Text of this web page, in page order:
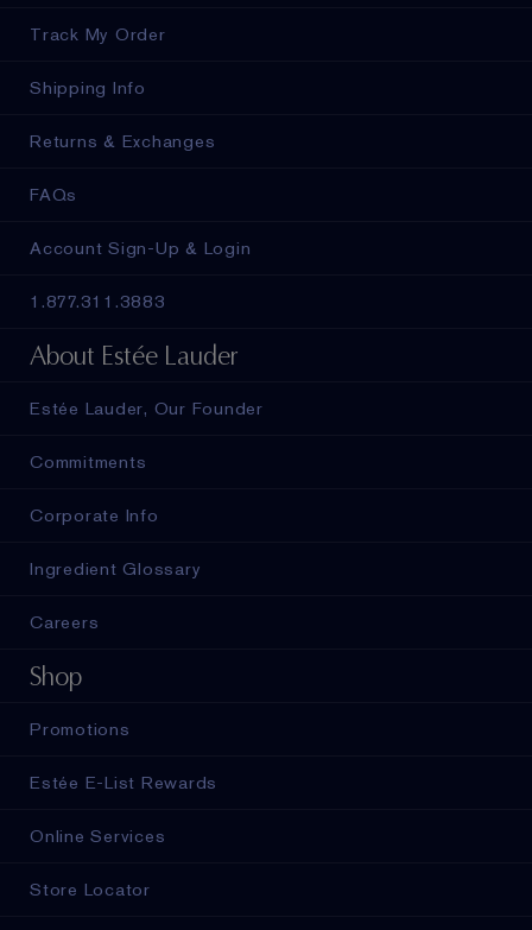
Track My Order
Shipping Info
Returns & Exchanges
FAQs
Account Sign-Up & Login
1.877.311.3883
About Estée Lauder
Estée Lauder, Our Founder
Commitments
Corporate Info
Ingredient Glossary
Careers
Shop
Promotions
Estée E-List Rewards
Online Services
Store Locator